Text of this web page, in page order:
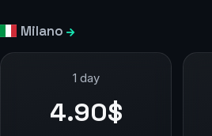
Milano
1 day
4.90$